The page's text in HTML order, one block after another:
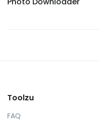
Toolzu
FAQ